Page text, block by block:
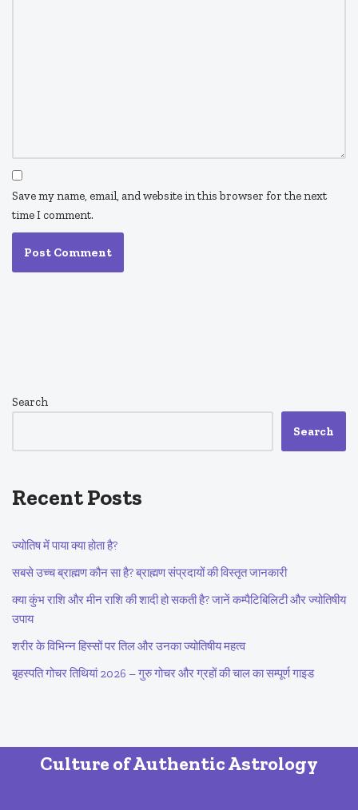
Save my name, email, and website in this browser for the next
time I comment.
Search
Search
Recent Posts
ज्योतिष में पाया क्या होता है?
सबसे उच्च ब्राह्मण कौन सा है? ब्राह्मण संप्रदायों की विस्तृत जानकारी
क्या कुंभ राशि और मीन राशि की शादी हो सकती है? जानें कम्पैटिबिलिटी और ज्योतिषीय
उपाय
शरीर के विभिन्न हिस्सों पर तिल और उनका ज्योतिषीय महत्व
बृहस्पति गोचर तिथियां 2026 – गुरु गोचर और ग्रहों की चाल का सम्पूर्ण गाइड
Culture of Authentic Astrology